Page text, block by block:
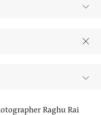
Raghu Rai